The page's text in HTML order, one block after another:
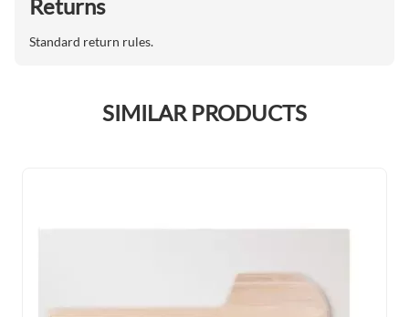
Returns
Standard return rules.
SIMILAR PRODUCTS